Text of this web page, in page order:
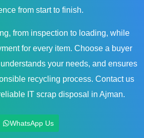
from start to finish.
from inspection to loading, while
for every item. Choose a buyer
your needs, and ensures
recycling process. Contact us
IT scrap disposal in Ajman.
WhatsApp Us